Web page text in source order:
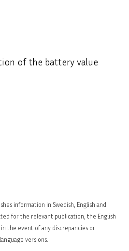
of the battery value
information in Swedish, English and
for the relevant publication, the English
the event of any discrepancies or
versions.